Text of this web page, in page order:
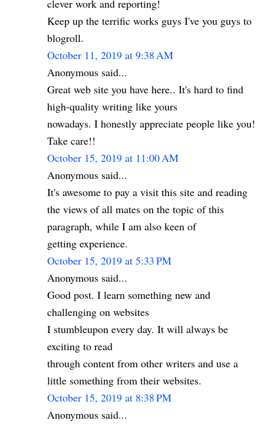
clever work and reporting!
Keep up the terrific works guys I've you guys to
blogroll.
October 11, 2019 at 9:38 AM
Anonymous said...
Great web site you have here.. It's hard to find
high-quality writing like yours
nowadays. I honestly appreciate people like you!
Take care!!
October 15, 2019 at 11:00 AM
Anonymous said...
It's awesome to pay a visit this site and reading
the views of all mates on the topic of this
paragraph, while I am also keen of
getting experience.
October 15, 2019 at 5:33 PM
Anonymous said...
Good post. I learn something new and
challenging on websites
I stumbleupon every day. It will always be
exciting to read
through content from other writers and use a
little something from their websites.
October 15, 2019 at 8:38 PM
Anonymous said...